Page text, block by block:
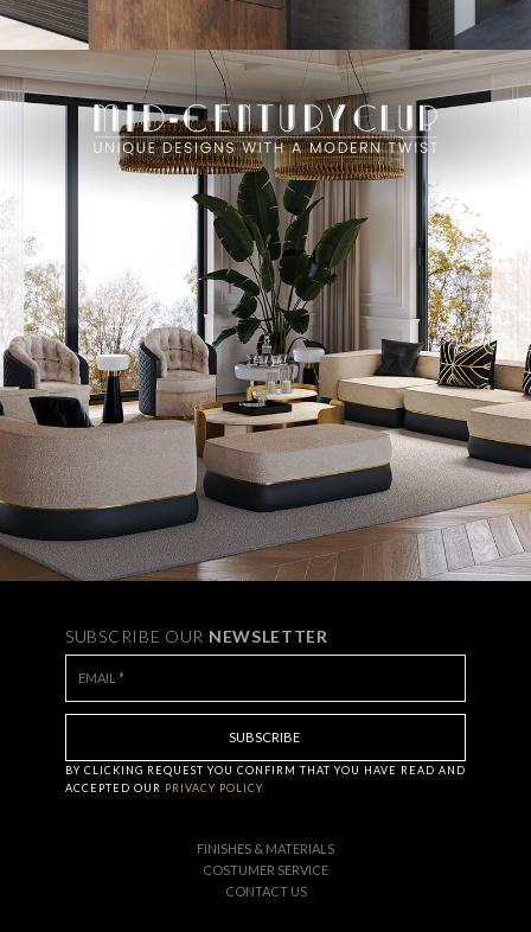
SUBSCRIBE OUR NEWSLETTER
BY CLICKING REQUEST YOU CONFIRM THAT YOU HAVE READ AND
ACCEPTED OUR PRIVACY POLICY.
FINISHES & MATERIALS
COSTUMER SERVICE
CONTACT US